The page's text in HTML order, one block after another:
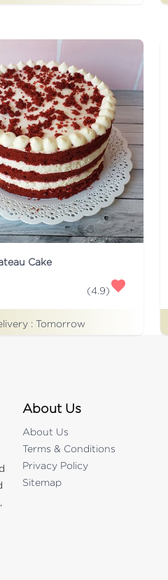
Cake
(4.9)
: Tomorrow
About Us
About Us
Terms & Conditions
Privacy Policy
Sitemap